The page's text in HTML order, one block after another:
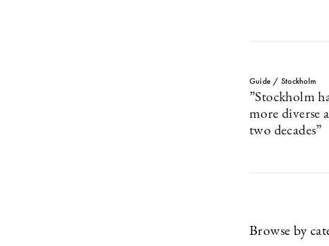
Guide / Stockholm
”Stockholm
more diverse
two decades”
Browse by